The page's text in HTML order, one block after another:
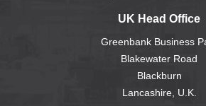
UK Head Office
Greenbank Business
Blakewater Road
Blackburn
Lancashire, U.K.